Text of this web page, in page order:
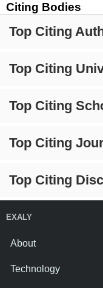
Citing Bodies
Top Citing
Top Citing
Top Citing
Top Citing
Top Citing
EXALY
About
Technology